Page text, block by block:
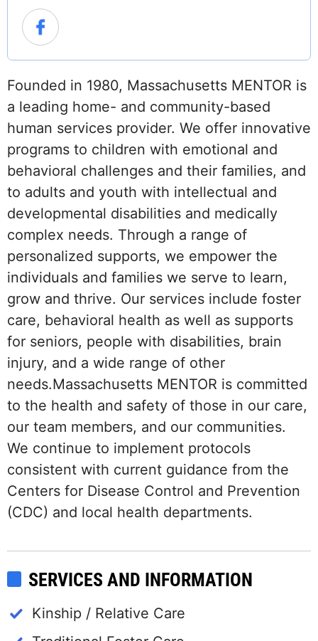
Founded in 1980, Massachusetts MENTOR is
a leading home- and community-based
human services provider. We offer innovative
programs to children with emotional and
behavioral challenges and their families, and
to adults and youth with intellectual and
developmental disabilities and medically
complex needs. Through a range of
personalized supports, we empower the
individuals and families we serve to learn,
grow and thrive. Our services include foster
care, behavioral health as well as supports
for seniors, people with disabilities, brain
injury, and a wide range of other
needs.Massachusetts MENTOR is committed
to the health and safety of those in our care,
our team members, and our communities.
We continue to implement protocols
consistent with current guidance from the
Centers for Disease Control and Prevention
(CDC) and local health departments.
SERVICES AND INFORMATION
Kinship / Relative Care